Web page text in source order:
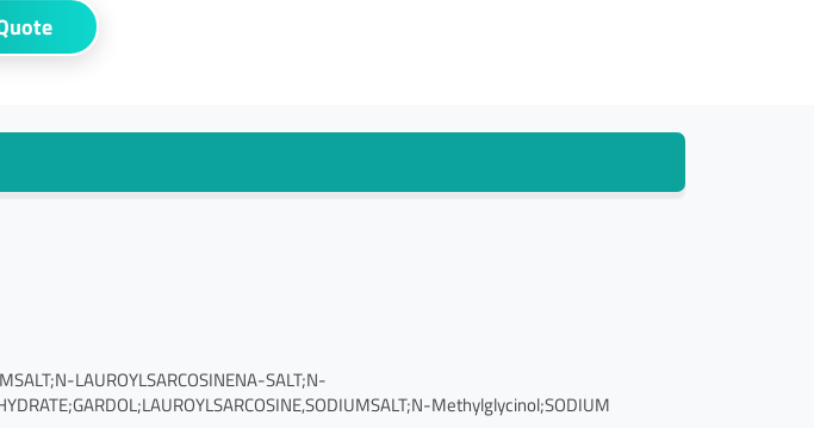
LAUROYLSARCOSINENA-SALT;N-
Methylglycinol;SODIUM